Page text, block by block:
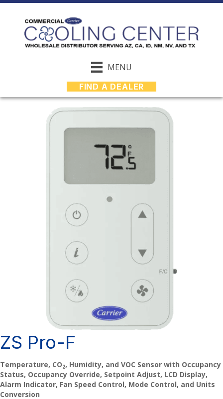
MENU
FIND A DEALER
ZS Pro-F
Temperature, CO2, Humidity, and VOC Sensor with Occupancy
Status, Occupancy Override, Setpoint Adjust, LCD Display,
Alarm Indicator, Fan Speed Control, Mode Control, and Units
Conversion